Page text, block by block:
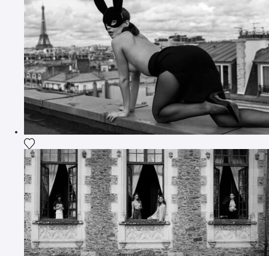
Add the photograph to my wishlist